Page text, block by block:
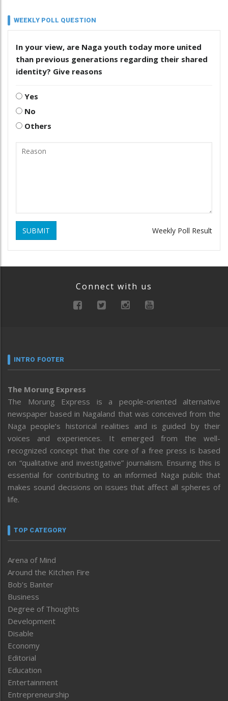
WEEKLY POLL QUESTION
In your view, are Naga youth today more united
than previous generations regarding their shared
identity? Give reasons
Yes
No
Others
SUBMIT Weekly Poll Result
Connect with us
INTRO FOOTER
The Morung Express
The Morung Express is a people-oriented alternative
newspaper based in Nagaland that was conceived from the
Naga people’s historical realities and is guided by their
voices and experiences. It emerged from the well-
recognized concept that the core of a free press is based
on “qualitative and investigative” journalism. Ensuring this is
essential for contributing to an informed Naga public that
makes sound decisions on issues that affect all spheres of
life.
TOP CATEGORY
Arena of Mind
Around the Kitchen Fire
Bob’s Banter
Business
Degree of Thoughts
Development
Disable
Economy
Editorial
Education
Entertainment
Entrepreneurship